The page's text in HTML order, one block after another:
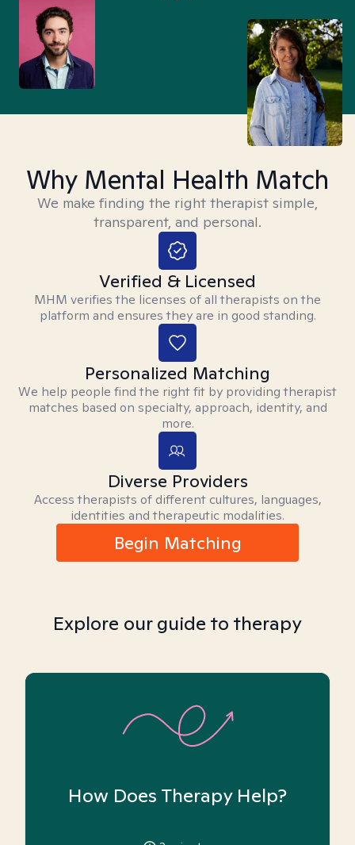
Why Mental Health Match
We make finding the right therapist simple,
transparent, and personal.
Verified & Licensed
MHM verifies the licenses of all therapists on the
platform and ensures they are in good standing.
Personalized Matching
We help people find the right fit by providing therapist
matches based on specialty, approach, identity, and
more.
Diverse Providers
Access therapists of different cultures, languages,
identities and therapeutic modalities.
Begin Matching
Explore our guide to therapy
How Does Therapy Help?